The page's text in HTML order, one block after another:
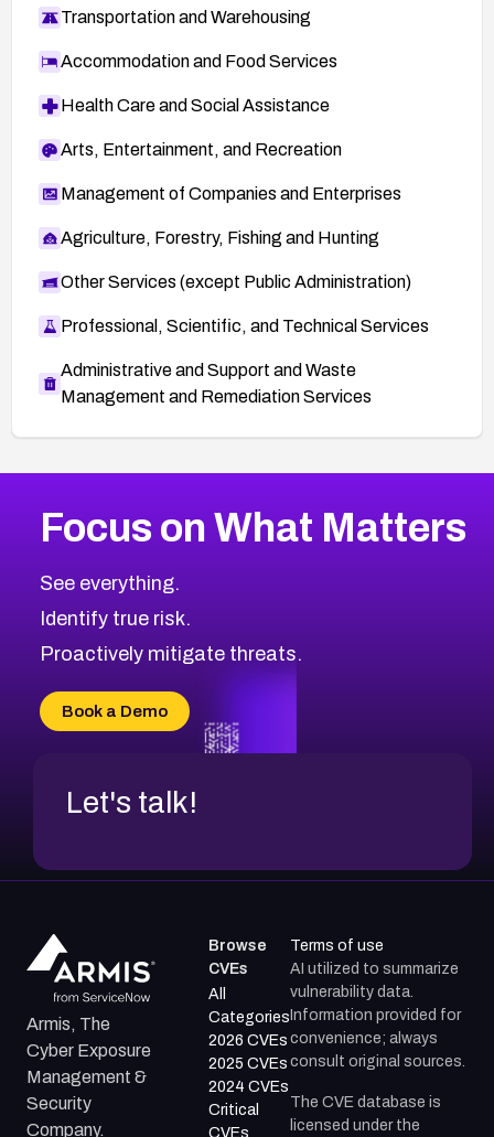
Transportation and Warehousing
Accommodation and Food Services
Health Care and Social Assistance
Arts, Entertainment, and Recreation
Management of Companies and Enterprises
Agriculture, Forestry, Fishing and Hunting
Other Services (except Public Administration)
Professional, Scientific, and Technical Services
Administrative and Support and Waste
Management and Remediation Services
CVE-2026-67863
CVE-2026-71321
CVE-2026-71316
CVE-2026-71314
CVE-2026-34966
CVE-2026-71312
2026CVE Database
Browse All CVE Categories
Focus on What Matters
See everything.
Identify true risk.
Proactively mitigate threats.
Book a Demo
Let's talk!
Armis, The
Cyber Exposure
Management &
Security
Company.
Browse
CVEs
All
Categories
2026 CVEs
2025 CVEs
2024 CVEs
Critical
CVEs
Terms of use
AI utilized to summarize
vulnerability data.
Information provided for
convenience; always
consult original sources.
The CVE database is
licensed under the